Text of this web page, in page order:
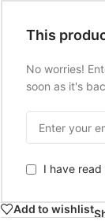
This
No worries!
soon as it's
I have
Add to wishlist